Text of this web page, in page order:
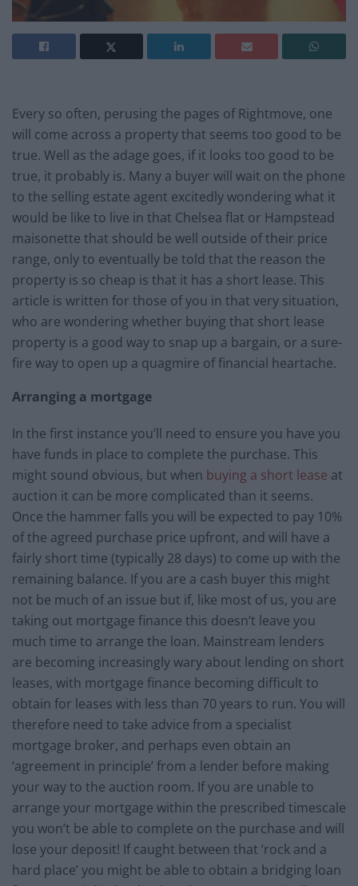
Every so often, perusing the pages of Rightmove, one
will come across a property that seems too good to be
true. Well as the adage goes, if it looks too good to be
true, it probably is. Many a buyer will wait on the phone
to the selling estate agent excitedly wondering what it
would be like to live in that Chelsea flat or Hampstead
maisonette that should be well outside of their price
range, only to eventually be told that the reason the
property is so cheap is that it has a short lease. This
article is written for those of you in that very situation,
who are wondering whether buying that short lease
property is a good way to snap up a bargain, or a sure-
fire way to open up a quagmire of financial heartache.
Arranging a mortgage
In the first instance you’ll need to ensure you have you
have funds in place to complete the purchase. This
might sound obvious, but when buying a short lease at
auction it can be more complicated than it seems.
Once the hammer falls you will be expected to pay 10%
of the agreed purchase price upfront, and will have a
fairly short time (typically 28 days) to come up with the
remaining balance. If you are a cash buyer this might
not be much of an issue but if, like most of us, you are
taking out mortgage finance this doesn’t leave you
much time to arrange the loan. Mainstream lenders
are becoming increasingly wary about lending on short
leases, with mortgage finance becoming difficult to
obtain for leases with less than 70 years to run. You will
therefore need to take advice from a specialist
mortgage broker, and perhaps even obtain an
‘agreement in principle’ from a lender before making
your way to the auction room. If you are unable to
arrange your mortgage within the prescribed timescale
you won’t be able to complete on the purchase and will
lose your deposit! If caught between that ‘rock and a
hard place’ you might be able to obtain a bridging loan